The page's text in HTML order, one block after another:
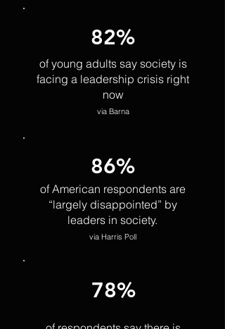
82%
of young adults say society is
facing a leadership crisis right
now
via Barna
86%
of American respondents are
“largely disappointed” by
leaders in society.
via Harris Poll
78%